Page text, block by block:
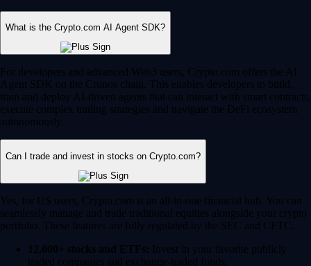
What is the Crypto.com AI Agent SDK?
For developers and advanced Web3 users, Crypto.com offers the AI
Agent SDK on the Cronos chain. This enables developers to build,
train and deploy AI-driven agents that can interact with smart contracts,
execute complex trading strategies and navigate the DeFi ecosystem
autonomously.
Can I trade and invest in stocks on Crypto.com?
Yes, for US users, Crypto.com is an all-in-one financial hub. You can
seamlessly manage and trade traditional equities alongside your crypto
portfolio. These features are fully regulated by the SEC and CFTC.
12,000+ stocks and ETFs: Invest in your favorite publicly
traded companies and exchange-traded funds.